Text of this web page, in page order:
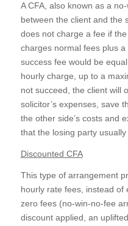
A CFA, also known as a
between the client and the
does not charge a fee if
charges normal fees plus a
success fee would be
hourly charge, up to a
not succeed, the client will
solicitor’s expenses, save
the other side’s costs and
that the losing party
Discounted CFA
This type of arrangement
hourly rate fees, instead of
zero fees (no-win-no-fee
discount applied, an